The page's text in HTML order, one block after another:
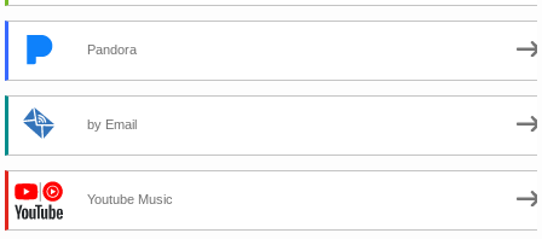
Pandora
by Email
Youtube Music